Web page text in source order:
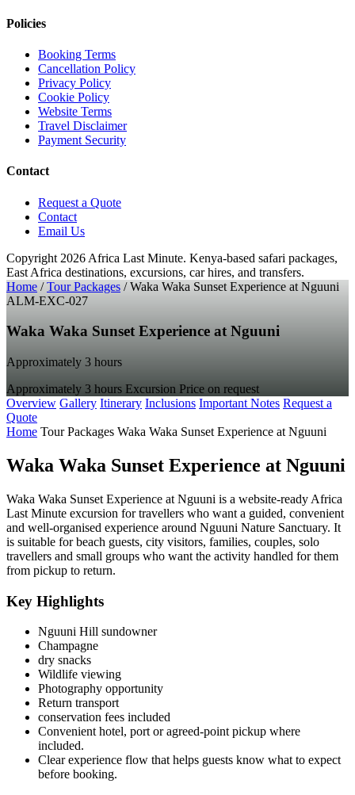
Policies
Booking Terms
Cancellation Policy
Privacy Policy
Cookie Policy
Website Terms
Travel Disclaimer
Payment Security
Contact
Request a Quote
Contact
Email Us
Copyright 2026 Africa Last Minute. Kenya-based safari packages,
East Africa destinations, excursions, car hires, and transfers.
Home / Tour Packages / Waka Waka Sunset Experience at Nguuni
ALM-EXC-027
Waka Waka Sunset Experience at Nguuni
Approximately 3 hours
Approximately 3 hours Excursion Price on request
Overview Gallery Itinerary Inclusions Important Notes Request a
Quote
Home Tour Packages Waka Waka Sunset Experience at Nguuni
Waka Waka Sunset Experience at Nguuni
Waka Waka Sunset Experience at Nguuni is a website-ready Africa
Last Minute excursion for travellers who want a guided, convenient
and well-organised experience around Nguuni Nature Sanctuary. It
is suitable for beach guests, city visitors, families, couples, solo
travellers and small groups who want the activity handled for them
from pickup to return.
Key Highlights
Nguuni Hill sundowner
Champagne
dry snacks
Wildlife viewing
Photography opportunity
Return transport
conservation fees included
Convenient hotel, port or agreed-point pickup where
included.
Clear experience flow that helps guests know what to expect
before booking.